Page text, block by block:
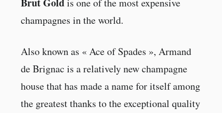
champagnes in the world.
Also known as « Ace of Spades », Armand
de Brignac is a relatively new champagne
house that has made a name for itself among
the greatest thanks to the exceptional quality